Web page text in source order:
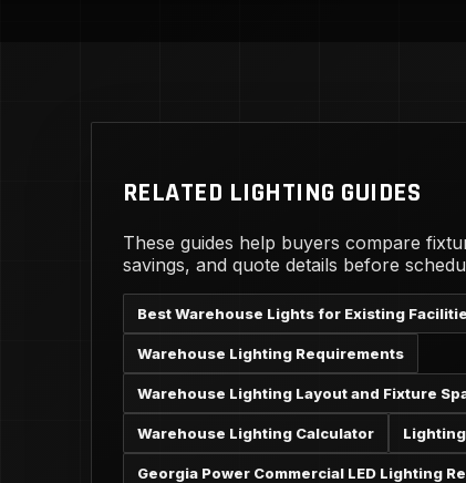
RELATED LIGHTING GUIDES
These guides help buyers compare
savings, and quote details before
Best Warehouse Lights for Existing
Warehouse Lighting Requirements
Warehouse Lighting Layout and Fixture
Warehouse Lighting Calculator
Georgia Power Commercial LED Lighting